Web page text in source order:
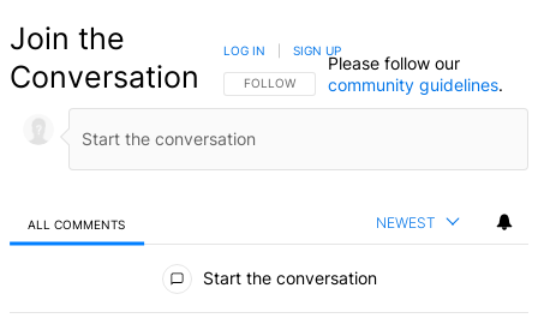
Join the
Conversation
FOLLOW THIS CONVERSATION TO BE NOTIFIED
FOLLOW
LOG IN SIGN UP
Please follow our
community guidelines.
ALL COMMENTS NEWEST
Start the conversation